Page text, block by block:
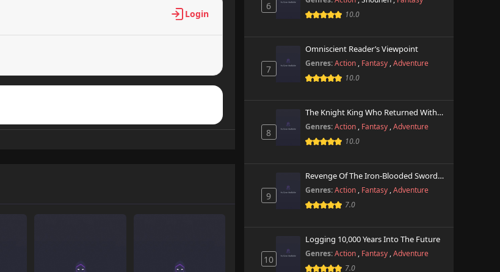
Login
6
10.0
7
Omniscient Reader’s Viewpoint
Genres: Action , Fantasy ,Adventure
10.0
8
The Knight King Who Returned With A God
Genres: Action , Fantasy ,Adventure
10.0
9
Revenge Of The Iron-Blooded Sword Hound
Genres: Action , Fantasy ,Adventure
7.0
10
Logging 10,000 Years Into The Future
Genres: Action , Fantasy ,Adventure
7.0